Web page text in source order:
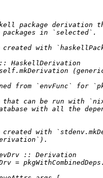
package derivation
in `selected`.
with
:: HaskellDerivation
from `envFunc` for
that can be run with
with all the
with
:: Derivation
=